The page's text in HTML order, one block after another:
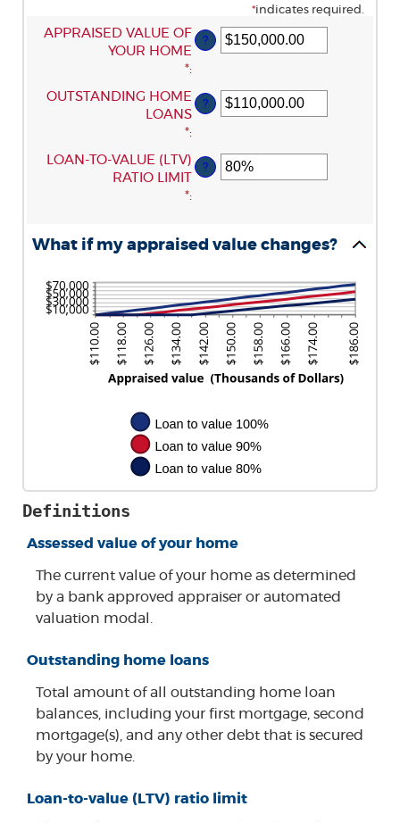
*indicates required.
APPRAISED VALUE OF
YOUR HOME
:
*
ENTER
$0.00
?
OUTSTANDING HOME
LOANS
:
*
ENTER
$0.00
?
LOAN-TO-VALUE (LTV)
RATIO LIMIT
:
*
ENTER
AND
?
What if my appraised value changes?
Definitions
Assessed value of your home
The current value of your home as determined
by a bank approved appraiser or automated
valuation modal.
Outstanding home loans
Total amount of all outstanding home loan
balances, including your first mortgage, second
mortgage(s), and any other debt that is secured
by your home.
Loan-to-value (LTV) ratio limit